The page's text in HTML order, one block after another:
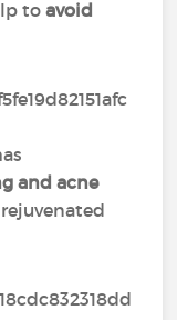
toavoid
and acne